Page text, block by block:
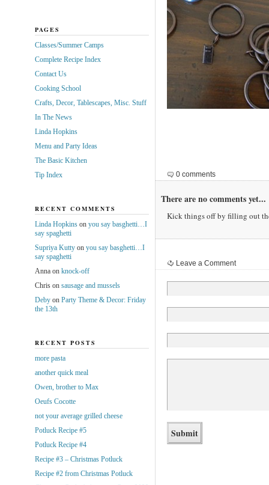
0 comments
There are no comments yet...
Kick things off by filling out
Leave a Comment
PAGES
Classes/Summer Camps
Complete Recipe Index
Contact Us
Cooking School
Crafts, Decor, Tablescapes, Misc. Stuff
In The News
Linda Hopkins
Menu and Party Ideas
The Basic Kitchen
Tip Index
RECENT COMMENTS
Linda Hopkinson you say basghetti…I
say spaghetti
Supriya Kuttyon you say basghetti…I
say spaghetti
Annaon knock-off
Chrison sausage and mussels
Debyon Party Theme & Decor: Friday
the 13th
RECENT POSTS
more pasta
another quick meal
Owen, brother to Max
Oeufs Cocotte
not your average grilled cheese
Potluck Recipe #5
Potluck Recipe #4
Recipe #3 – Christmas Potluck
Recipe #2 from Christmas Potluck